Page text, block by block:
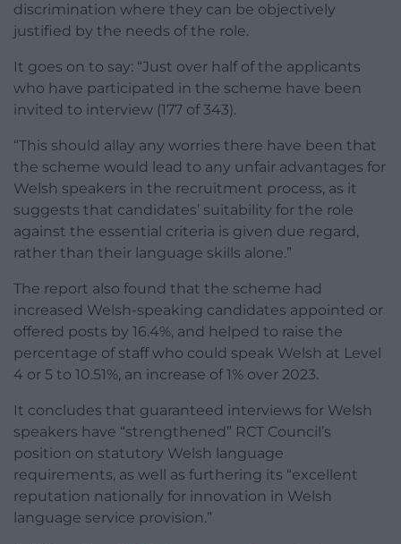
discrimination where they can be objectively
justified by the needs of the role.
It goes on to say: “Just over half of the applicants
who have participated in the scheme have been
invited to interview (177 of 343).
“This should allay any worries there have been that
the scheme would lead to any unfair advantages for
Welsh speakers in the recruitment process, as it
suggests that candidates’ suitability for the role
against the essential criteria is given due regard,
rather than their language skills alone.”
The report also found that the scheme had
increased Welsh-speaking candidates appointed or
offered posts by 16.4%, and helped to raise the
percentage of staff who could speak Welsh at Level
4 or 5 to 10.51%, an increase of 1% over 2023.
It concludes that guaranteed interviews for Welsh
speakers have “strengthened” RCT Council’s
position on statutory Welsh language
requirements, as well as furthering its “excellent
reputation nationally for innovation in Welsh
language service provision.”